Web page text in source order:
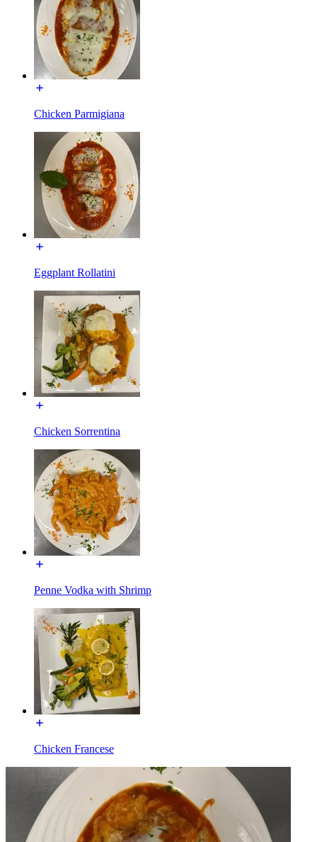
Chicken Parmigiana
Eggplant Rollatini
Chicken Sorrentina
Penne Vodka with Shrimp
Chicken Francese